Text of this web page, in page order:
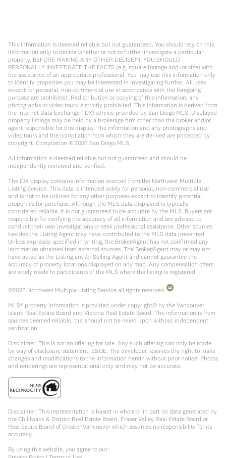
This information is deemed reliable but not guaranteed. You should rely on this
information only to decide whether or not to further investigate a particular
property. BEFORE MAKING ANY OTHER DECISION, YOU SHOULD
PERSONALLY INVESTIGATE THE FACTS (e.g. square footage and lot size) with
the assistance of an appropriate professional. You may use this information only
to identify properties you may be interested in investigating further. All uses
except for personal, non-commercial use in accordance with the foregoing
purpose are prohibited. Redistribution or copying of this information, any
photographs or video tours is strictly prohibited. This information is derived from
the Internet Data Exchange (IDX) service provided by San Diego MLS. Displayed
property listings may be held by a brokerage firm other than the broker and/or
agent responsible for this display. The information and any photographs and
video tours and the compilation from which they are derived are protected by
copyright. Compilation © 2026 San Diego MLS.
All information is deemed reliable but not guaranteed and should be
independently reviewed and verified.
The IDX display contains information sourced from the Northwest Multiple
Listing Service. This data is intended solely for personal, non-commercial use
and is not to be utilized for any other purposes except to identify potential
properties for purchase. Although the MLS data displayed is typically
considered reliable, it is not guaranteed to be accurate by the MLS. Buyers are
responsible for verifying the accuracy of all information and are advised to
conduct their own investigations or seek professional assistance. Other sources
besides the Listing Agent may have contributed to the MLS data presented.
Unless expressly specified in writing, the Broker/Agent has not confirmed any
information obtained from external sources. The Broker/Agent may or may not
have acted as the Listing and/or Selling Agent and cannot guarantee the
accuracy of property locations displayed on any map. Any compensation offers
are solely made to participants of the MLS where the listing is registered.
©2026 Northwest Multiple Listing Service all rights reserved.
MLS® property information is provided under copyright© by the Vancouver
Island Real Estate Board and Victoria Real Estate Board. The information is from
sources deemed reliable, but should not be relied upon without independent
verification.
Disclaimer: This is not an offering for sale. Any such offering can only be made
by way of disclosure statement. E&OE. The developer reserves the right to make
changes and modifications to the information herein without prior notice. Photos
and renderings are representational only and may not be accurate.
Disclaimer: This representation is based in whole or in part on data generated by
the Chilliwack & District Real Estate Board, Fraser Valley Real Estate Board or
Real Estate Board of Greater Vancouver which assumes no responsibility for its
accuracy.
By using this website, you agree to our: